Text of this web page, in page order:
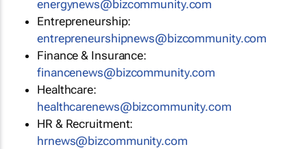
energynews@bizcommunity.com
Entrepreneurship:
entrepreneurshipnews@bizcommunity.com
Finance & Insurance:
financenews@bizcommunity.com
Healthcare:
healthcarenews@bizcommunity.com
HR & Recruitment:
hrnews@bizcommunity.com